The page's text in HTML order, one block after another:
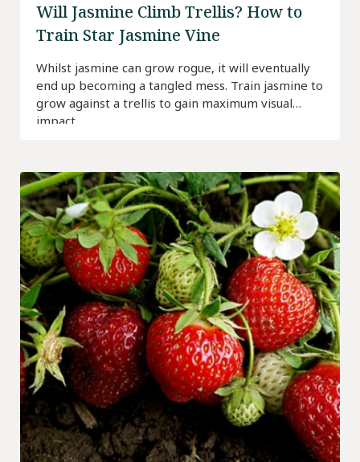
Will Jasmine Climb Trellis? How to
Train Star Jasmine Vine
Whilst jasmine can grow rogue, it will eventually
end up becoming a tangled mess. Train jasmine to
grow against a trellis to gain maximum visual
impact.